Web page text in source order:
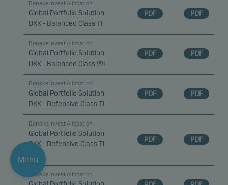
Menu
Danske Invest Allocation
Global Portfolio Solution
DKK - Balanced Class TI
PDF PDF
Danske Invest Allocation
Global Portfolio Solution
DKK - Balanced Class WI
PDF PDF
Danske Invest Allocation
Global Portfolio Solution
DKK - Defensive Class TI
PDF PDF
Danske Invest Allocation
Global Portfolio Solution
DKK - Defensive Class TI
PDF PDF
Danske Invest Allocation